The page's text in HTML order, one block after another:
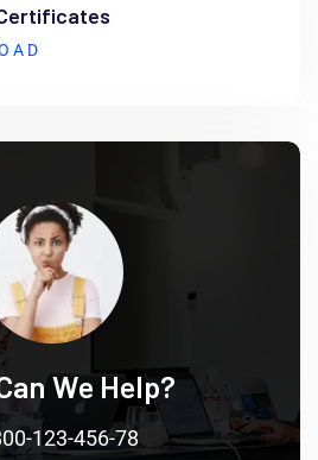
We Help?
123-456-78